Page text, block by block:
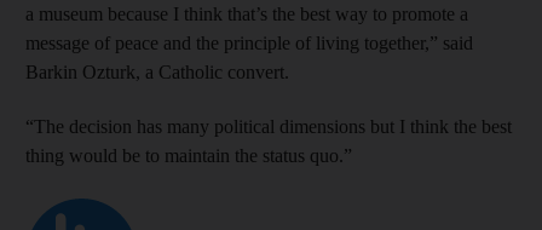
a museum because I think that’s the best way to promote a
message of peace and the principle of living together,” said
Barkin Ozturk, a Catholic convert.
“The decision has many political dimensions but I think the best
thing would be to maintain the status quo.”